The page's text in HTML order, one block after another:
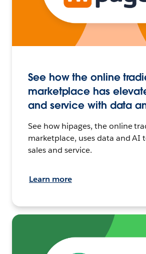
See how the online
marketplace has
and service with data
See how hipages, the online
marketplace, uses data and AI
sales and service.
Learn more